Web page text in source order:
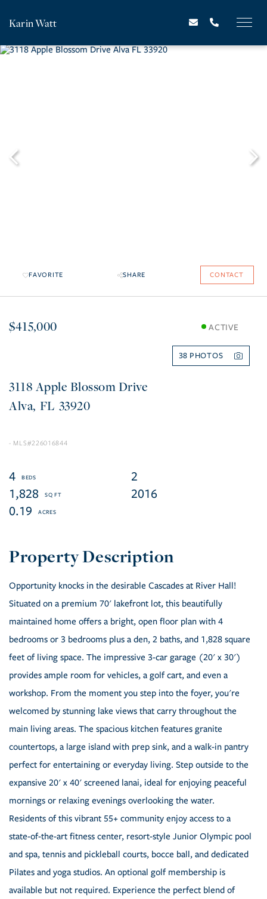
Karin Watt
FAVORITE SHARE CONTACT
$415,000 ACTIVE
38
3118 Apple Blossom Drive
Alva FL 33920
226016844
4
2
1,828
2016
0.19
Opportunity knocks in the desirable Cascades at River Hall!
Situated on a premium 70' lakefront lot, this beautifully
maintained home offers a bright, open floor plan with 4
bedrooms or 3 bedrooms plus a den, 2 baths, and 1,828 square
feet of living space. The impressive 3-car garage (20' x 30')
provides ample room for vehicles, a golf cart, and even a
workshop. From the moment you step into the foyer, you're
welcomed by stunning lake views that carry throughout the
main living areas. The spacious kitchen features granite
countertops, a large island with prep sink, and a walk-in pantry
perfect for entertaining or everyday living. Step outside to the
expansive 20' x 40' screened lanai, ideal for enjoying peaceful
mornings or relaxing evenings overlooking the water.
Residents of this vibrant 55+ community enjoy access to a
state-of-the-art fitness center, resort-style Junior Olympic pool
and spa, tennis and pickleball courts, bocce ball, and dedicated
Pilates and yoga studios. An optional golf membership is
available but not required. Experience the perfect blend of